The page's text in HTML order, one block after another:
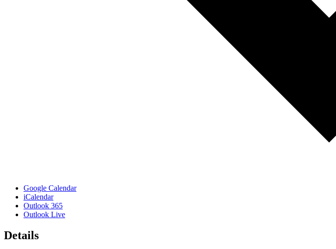
Google Calendar
iCalendar
Outlook 365
Outlook Live
Details